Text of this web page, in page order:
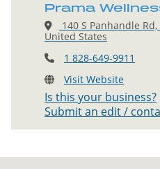
Prama
140 S Panhandle
United States
1 828-649-9911
Visit Website
Is this your business?
Submit an edit /